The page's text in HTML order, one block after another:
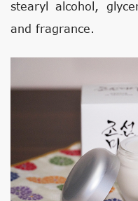
stearyl alcohol,
and fragrance.